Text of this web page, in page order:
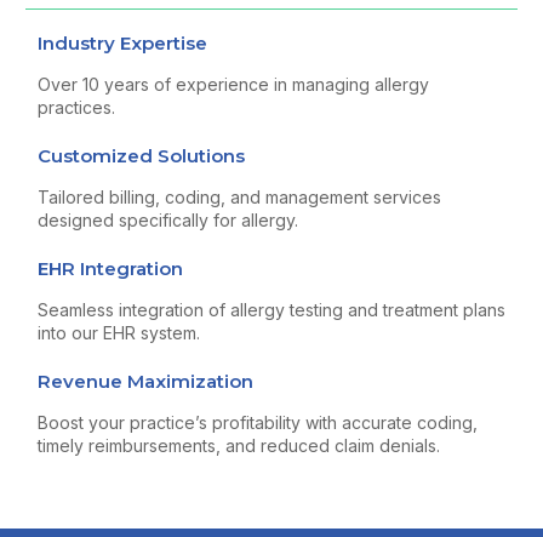
Industry Expertise
Over 10 years of experience in managing allergy
practices.
Customized Solutions
Tailored billing, coding, and management services
designed specifically for allergy.
EHR Integration
Seamless integration of allergy testing and treatment plans
into our EHR system.
Revenue Maximization
Boost your practice’s profitability with accurate coding,
timely reimbursements, and reduced claim denials.